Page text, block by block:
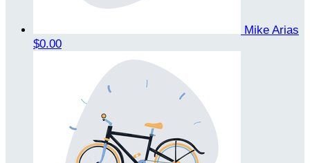
Mike Arias
$0.00